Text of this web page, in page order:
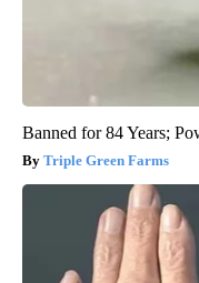
Banned for 84 Years;
Triple Green Farms